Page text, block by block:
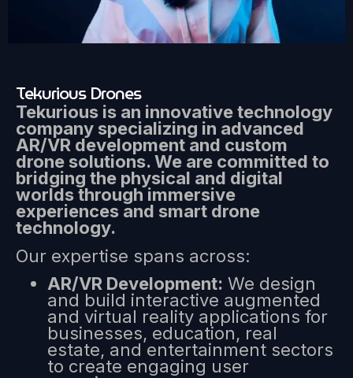
Tekurious Drones
Tekurious is an innovative technology
company specializing in advanced
AR/VR development and custom
drone solutions. We are committed to
bridging the physical and digital
worlds through immersive
experiences and smart drone
technology.
Our expertise spans across:
AR/VR Development: We design
and build interactive augmented
and virtual reality applications for
businesses, education, real
estate, and entertainment sectors
to create engaging user